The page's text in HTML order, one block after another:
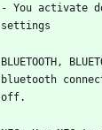
- You activate
BLUETOOTH,
bluetooth